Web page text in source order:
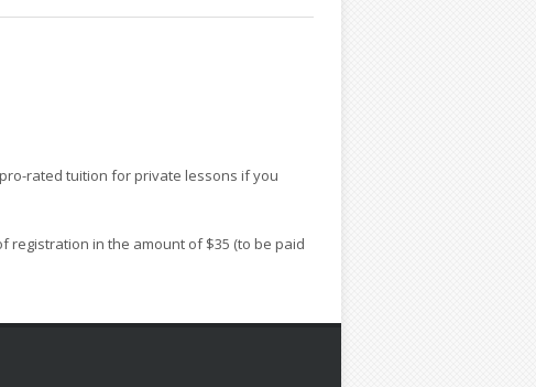
rated tuition for private lessons if you
in the amount of $35 (to be paid